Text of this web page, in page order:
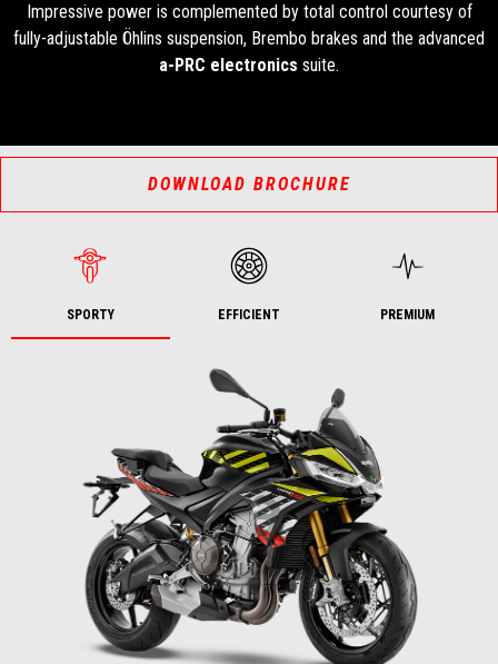
Impressive power is complemented by total control courtesy of
fully-adjustable Öhlins suspension, Brembo brakes and the advanced
a-PRC electronics suite.
DOWNLOAD BROCHURE
SPORTY EFFICIENT PREMIUM